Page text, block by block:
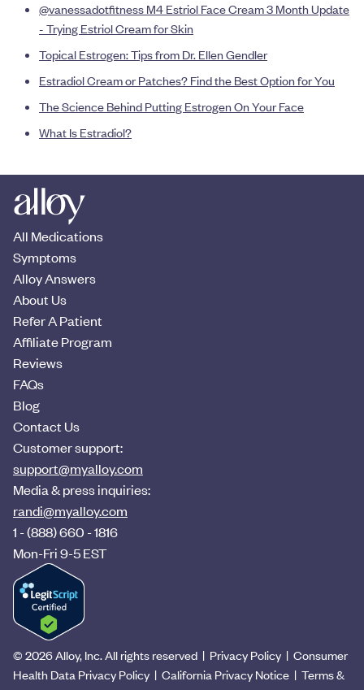
@vanessadotfitness M4 Estriol Face Cream 3 Month Update
- Trying Estriol Cream for Skin
Topical Estrogen: Tips from Dr. Ellen Gendler
Estradiol Cream or Patches? Find the Best Option for You
The Science Behind Putting Estrogen On Your Face
What Is Estradiol?
All Medications
Symptoms
Alloy Answers
About Us
Refer A Patient
Affiliate Program
Reviews
FAQs
Blog
Contact Us
Customer support:
support@myalloy.com
Media & press inquiries:
randi@myalloy.com
1 - (888) 660 - 1816
Mon-Fri 9-5 EST
© 2026 Alloy, Inc. All rights reserved | Privacy Policy | Consumer
Health Data Privacy Policy | California Privacy Notice | Terms &